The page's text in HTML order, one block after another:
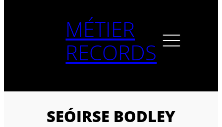
MÉTIER
RECORDS
SEÓIRSE BODLEY